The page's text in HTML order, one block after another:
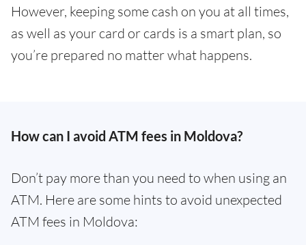
However, keeping some cash on you at all times,
as well as your card or cards is a smart plan, so
you’re prepared no matter what happens.
How can I avoid ATM fees in Moldova?
Don’t pay more than you need to when using an
ATM. Here are some hints to avoid unexpected
ATM fees in Moldova: